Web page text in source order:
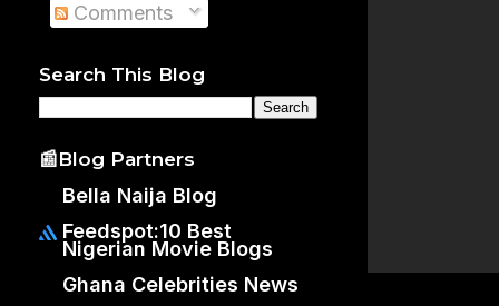
Comments
Search This Blog
📰Blog Partners
Bella Naija Blog
Feedspot:10 Best
Nigerian Movie Blogs
Ghana Celebrities News